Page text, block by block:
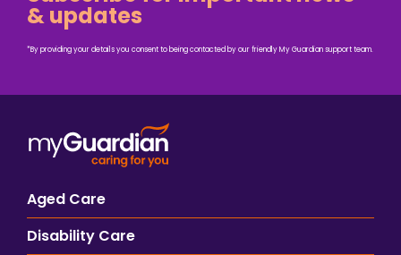
& updates
*By providing your details you consent to being contacted by our friendly My Guardian support team.
Aged Care
Disability Care